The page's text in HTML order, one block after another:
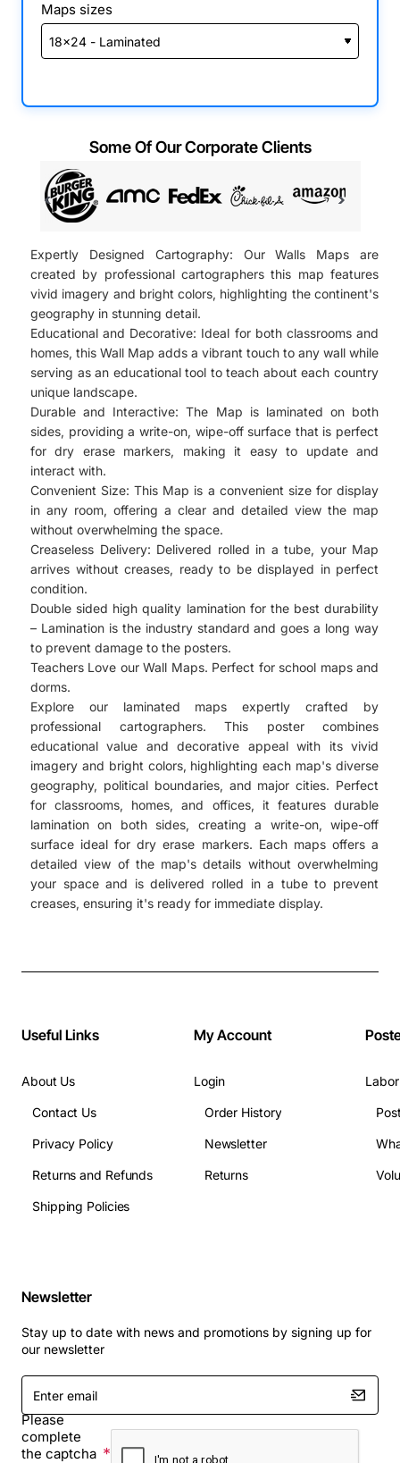
Expertly Designed Cartography: Our Walls Maps are
created by professional cartographers this map features
vivid imagery and bright colors, highlighting the continent's
geography in stunning detail.
Educational and Decorative: Ideal for both classrooms and
homes, this Wall Map adds a vibrant touch to any wall while
serving as an educational tool to teach about each country
unique landscape.
Durable and Interactive: The Map is laminated on both
sides, providing a write-on, wipe-off surface that is perfect
for dry erase markers, making it easy to update and
interact with.
Convenient Size: This Map is a convenient size for display
in any room, offering a clear and detailed view the map
without overwhelming the space.
Creaseless Delivery: Delivered rolled in a tube, your Map
arrives without creases, ready to be displayed in perfect
condition.
Double sided high quality lamination for the best durability
– Lamination is the industry standard and goes a long way
to prevent damage to the posters.
Teachers Love our Wall Maps. Perfect for school maps and
dorms.
Explore our laminated maps expertly crafted by
professional cartographers. This poster combines
educational value and decorative appeal with its vivid
imagery and bright colors, highlighting each map's diverse
geography, political boundaries, and major cities. Perfect
for classrooms, homes, and offices, it features durable
lamination on both sides, creating a write-on, wipe-off
surface ideal for dry erase markers. Each maps offers a
detailed view of the map's details without overwhelming
your space and is delivered rolled in a tube to prevent
creases, ensuring it's ready for immediate display.
Maps sizes
Some Of Our Corporate Clients
Useful Links
About Us
Contact Us
Privacy Policy
Returns and Refunds
Shipping Policies
My Account
Login
Order History
Newsletter
Returns
Newsletter
Stay up to date with news and promotions by signing up for
our newsletter
Enter
email
Please
complete
the captcha